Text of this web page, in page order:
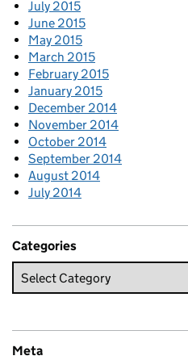
July 2015
June 2015
May 2015
March 2015
February 2015
January 2015
December 2014
November 2014
October 2014
September 2014
August 2014
July 2014
Categories
Meta